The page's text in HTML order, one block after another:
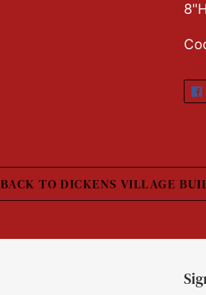
BACK TO DICKENS VILLAGE